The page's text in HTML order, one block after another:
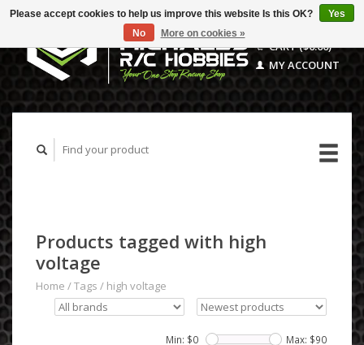
CART ($0.00)
MY ACCOUNT
Products tagged with high
voltage
Home /Tags / high voltage
Min: $0 Max: $90
Please accept cookies to help us improve this website Is this OK?
Yes
No
More on cookies »